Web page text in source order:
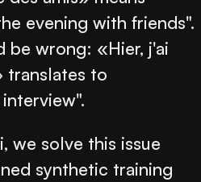
evening with friends".
be wrong: «Hier, j'ai
translates to
interview".
we solve this issue
synthetic training